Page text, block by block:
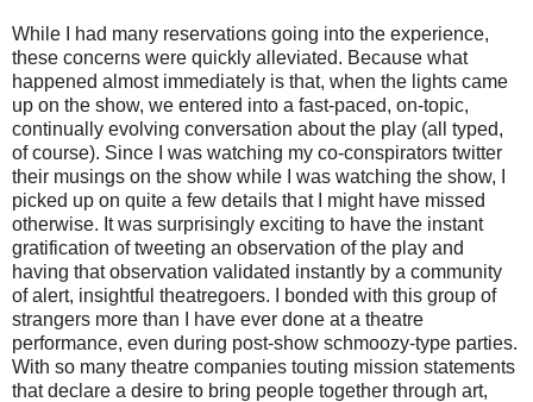
While I had many reservations going into the experience,
these concerns were quickly alleviated. Because what
happened almost immediately is that, when the lights came
up on the show, we entered into a fast-paced, on-topic,
continually evolving conversation about the play (all typed,
of course). Since I was watching my co-conspirators twitter
their musings on the show while I was watching the show, I
picked up on quite a few details that I might have missed
otherwise. It was surprisingly exciting to have the instant
gratification of tweeting an observation of the play and
having that observation validated instantly by a community
of alert, insightful theatregoers. I bonded with this group of
strangers more than I have ever done at a theatre
performance, even during post-show schmoozy-type parties.
With so many theatre companies touting mission statements
that declare a desire to bring people together through art,